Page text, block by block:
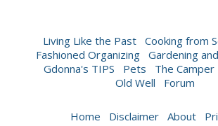
Living Like the Past Cooking from
Fashioned Organizing
Gardening
Gdonna's TIPS
Pets The Camper
Old Well
Forum
Home Disclaimer About